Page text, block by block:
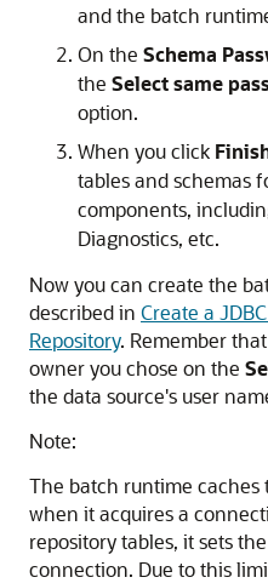
and the batch
On the Schema
the Select same
option.
When you click
tables and schemas
components,
Diagnostics, etc.
Now you can create the
described in Create a
Repository. Remember
owner you chose on the
the data source's user
Note:
The batch runtime caches
when it acquires a
repository tables, it sets
connection. Due to this